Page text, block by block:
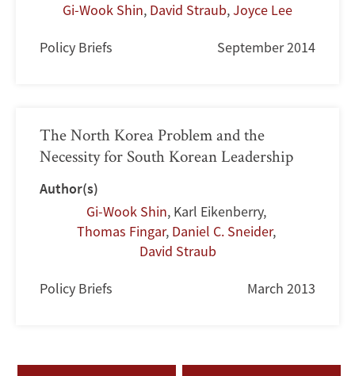
Gi-Wook Shin, David Straub,Joyce Lee
Policy Briefs September 2014
The North Korea Problem and the
Necessity for South Korean Leadership
Author(s)
Gi-Wook Shin, Karl Eikenberry,
Thomas Fingar, Daniel C. Sneider,
David Straub
Policy Briefs March 2013